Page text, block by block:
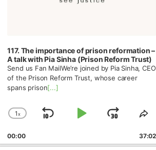
117. The importance of prison reformation –
A talk with Pia Sinha (Prison Reform Trust)
Send us Fan MailWe’re joined by Pia Sinha, CEO
of the Prison Reform Trust, whose career
spans prison[...]
Change
Rate
1x
Skip
Play Jump
00:00 37:02